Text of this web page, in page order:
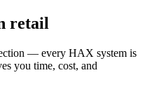
retail
— every HAX system is
you time, cost, and